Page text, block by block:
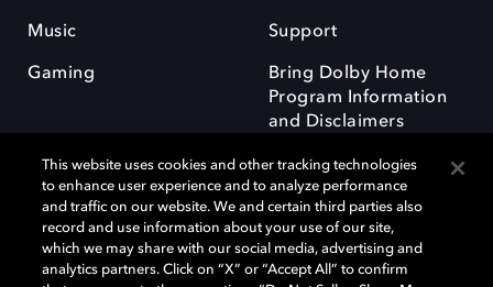
Music
Gaming
Support
Bring Dolby Home
Program Information
and Disclaimers
Dolby and the double-D symbol are registered trademarks of Dolby
Laboratories Licensing Corporation. All other trademarks remain the
This website uses cookies and other tracking technologies
to enhance user experience and to analyze performance
and traffic on our website. We and certain third parties also
record and use information about your use of our site,
which we may share with our social media, advertising and
analytics partners. Click on “X” or “Accept All” to confirm